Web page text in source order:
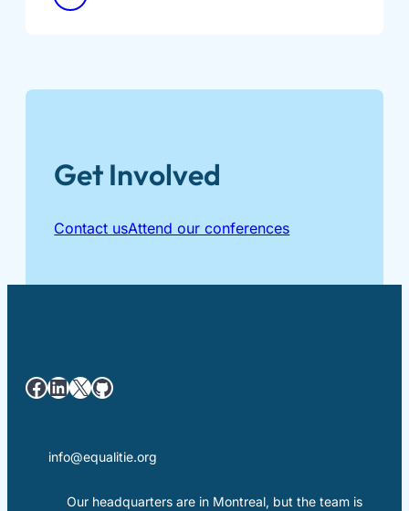
Get Involved
Contact usAttend our conferences
Facebook LinkedIn X GitHub
info@equalitie.org
Our headquarters are in Montreal, but the team is